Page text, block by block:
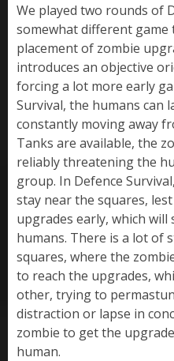
We played two rounds of
somewhat different game
placement of zombie
introduces an objective
forcing a lot more early
Survival, the humans can
constantly moving away
Tanks are available, the
reliably threatening the
group. In Defence
stay near the squares,
upgrades early, which
humans. There is a lot of
squares, where the
to reach the upgrades,
other, trying to
distraction or lapse in
zombie to get the
human.